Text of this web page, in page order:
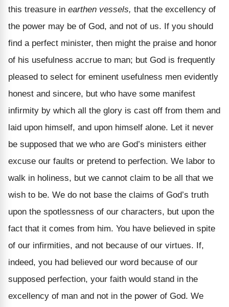
this treasure in earthen vessels, that the excellency of
the power may be of God, and not of us. If you should
find a perfect minister, then might the praise and honor
of his usefulness accrue to man; but God is frequently
pleased to select for eminent usefulness men evidently
honest and sincere, but who have some manifest
infirmity by which all the glory is cast off from them and
laid upon himself, and upon himself alone. Let it never
be supposed that we who are God’s ministers either
excuse our faults or pretend to perfection. We labor to
walk in holiness, but we cannot claim to be all that we
wish to be. We do not base the claims of God’s truth
upon the spotlessness of our characters, but upon the
fact that it comes from him. You have believed in spite
of our infirmities, and not because of our virtues. If,
indeed, you had believed our word because of our
supposed perfection, your faith would stand in the
excellency of man and not in the power of God. We